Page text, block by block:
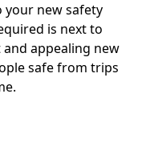
new safety
is next to
and appealing new
safe from trips